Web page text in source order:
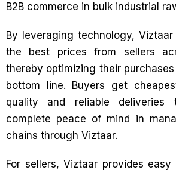
B2B commerce in bulk industrial
By leveraging technology,
the best prices from sellers
thereby optimizing their
bottom line. Buyers get
quality and reliable deliveries
complete peace of mind in
chains through Viztaar.
For sellers, Viztaar provides